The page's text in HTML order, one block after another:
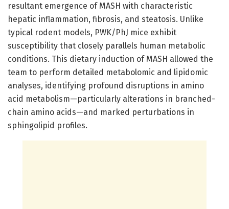
resultant emergence of MASH with characteristic
hepatic inflammation, fibrosis, and steatosis. Unlike
typical rodent models, PWK/PhJ mice exhibit
susceptibility that closely parallels human metabolic
conditions. This dietary induction of MASH allowed the
team to perform detailed metabolomic and lipidomic
analyses, identifying profound disruptions in amino
acid metabolism—particularly alterations in branched-
chain amino acids—and marked perturbations in
sphingolipid profiles.